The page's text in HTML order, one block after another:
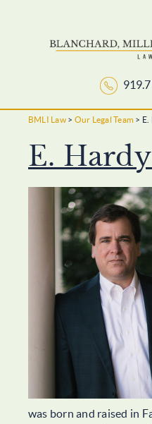
to
BMLI Law > Our Legal Team > E.
E.
was born and raised in